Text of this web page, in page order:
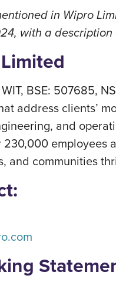
in Wipro
with a
BSE: 507685,
address clients’
and
230,000
and communities